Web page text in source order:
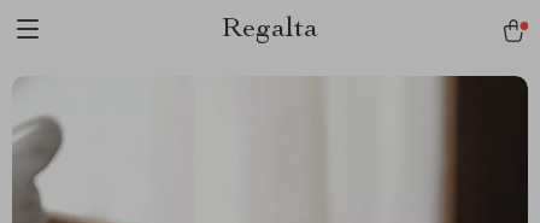
Regalta